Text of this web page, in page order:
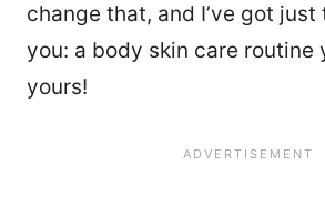
change that, and I’ve got
you: a body skin care routine
yours!